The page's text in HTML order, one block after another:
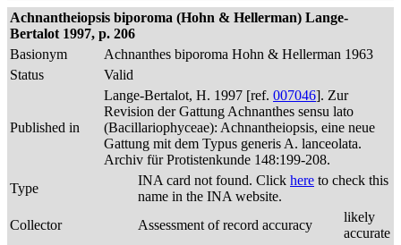
Achnantheiopsis biporoma (Hohn & Hellerman) Lange-
Bertalot 1997, p. 206
Basionym
Achnanthes biporoma Hohn & Hellerman 1963
Status
Valid
Published in
Lange-Bertalot, H. 1997 [ref. 007046]. Zur
Revision der Gattung Achnanthes sensu lato
(Bacillariophyceae): Achnantheiopsis, eine neue
Gattung mit dem Typus generis A. lanceolata.
Archiv für Protistenkunde 148:199-208.
Type
INA card not found. Click here to check this
name in the INA website.
Collector
Assessment of record accuracy
likely
accurate